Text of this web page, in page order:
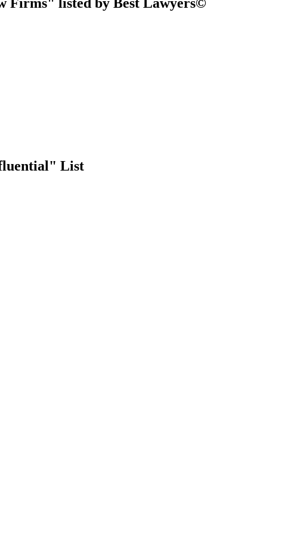
Firms" listed by Best Lawyers©
List